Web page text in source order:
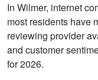
In Wilmer, internet
most residents have
reviewing provider
and customer
for 2026.